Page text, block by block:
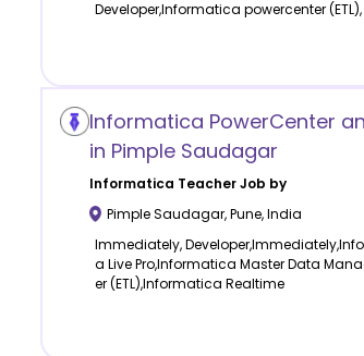
Developer,Informatica powercenter
Informatica PowerCenter
in Pimple Saudagar
Informatica Teacher Job by
Pimple Saudagar,Pune,India
Immediately,
a Live Pro,Informatica Master Data
er (ETL),Informatica Realtime